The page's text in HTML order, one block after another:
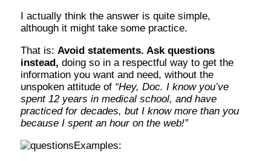
I actually think the answer is quite simple,
although it might take some practice.
That is:Avoid statements. Ask questions
instead,doing so in a respectful way to get the
information you want and need, without the
unspoken attitude of “Hey, Doc. I know you’ve
spent 12 years in medical school, and have
practiced for decades, but I know more than you
because I spent an hour on the web!”
Examples: